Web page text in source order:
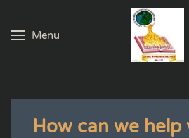
Skip to main content
Menu
How can we help